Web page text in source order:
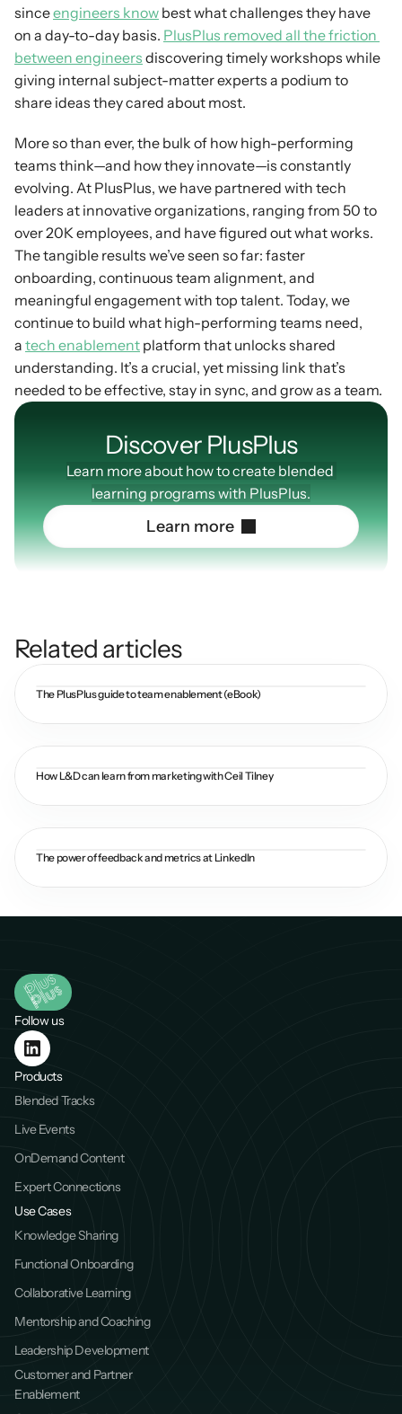
since engineers know best what challenges they have
on a day-to-day basis. PlusPlus removed all the friction
between engineers discovering timely workshops while
giving internal subject-matter experts a podium to
share ideas they cared about most.
More so than ever, the bulk of how high-performing
teams think—and how they innovate—is constantly
evolving. At PlusPlus, we have partnered with tech
leaders at innovative organizations, ranging from 50 to
over 20K employees, and have figured out what works.
The tangible results we’ve seen so far: faster
onboarding, continuous team alignment, and
meaningful engagement with top talent. Today, we
continue to build what high-performing teams need,
a tech enablement platform that unlocks shared
understanding. It’s a crucial, yet missing link that’s
needed to be effective, stay in sync, and grow as a team.
Discover PlusPIus
Learn more about how to create blended
learning programs with PlusPlus.
Learn more
Related articles
The PlusPlus guide to team enablement (eBook)
How L&D can learn from marketing with Ceil Tilney
The power of feedback and metrics at LinkedIn
Follow us
Products
Blended Tracks
Live Events
OnDemand Content
Expert Connections
Use Cases
Knowledge Sharing
Functional Onboarding
Collaborative Learning
Mentorship and Coaching
Leadership Development
Customer and Partner
Enablement